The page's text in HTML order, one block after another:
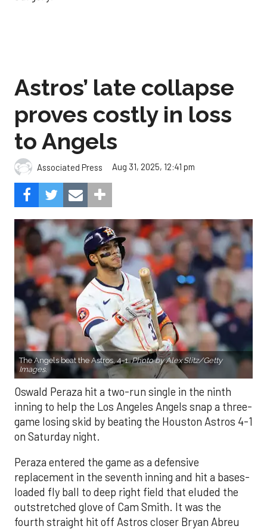
Astros’ late collapse
proves costly in loss
to Angels
Associated Press Aug 31, 2025, 12:41 pm
The Angels beat the Astros, 4-1.Photo by Alex Slitz/Getty
Images.
Oswald Peraza hit a two-run single in the ninth
inning to help the Los Angeles Angels snap a three-
game losing skid by beating the Houston Astros 4-1
on Saturday night.
Peraza entered the game as a defensive
replacement in the seventh inning and hit a bases-
loaded fly ball to deep right field that eluded the
outstretched glove of Cam Smith. It was the
fourth straight hit off Astros closer Bryan Abreu